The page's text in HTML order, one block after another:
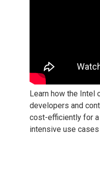
Learn how the Intel
developers and
cost-efficiently for a
intensive use